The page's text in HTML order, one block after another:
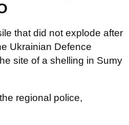
that did not explode after
Ukrainian Defence
site of a shelling in Sumy
the regional police,